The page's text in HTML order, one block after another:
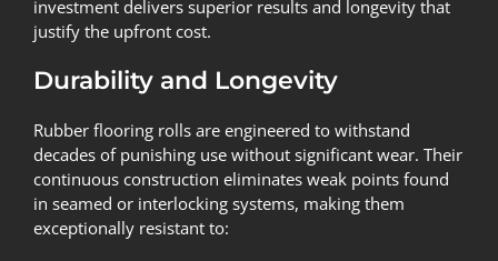
investment delivers superior results and longevity that
justify the upfront cost.
Durability and Longevity
Rubber flooring rolls are engineered to withstand
decades of punishing use without significant wear. Their
continuous construction eliminates weak points found
in seamed or interlocking systems, making them
exceptionally resistant to: